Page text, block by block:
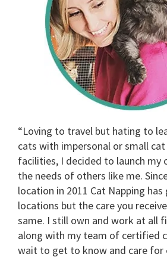
“Loving to travel but hating to
cats with impersonal or small
facilities, I decided to launch
the needs of others like me.
location in 2011 Cat Napping
locations but the care you
same. I still own and work at all
along with my team of certified
wait to get to know and care for